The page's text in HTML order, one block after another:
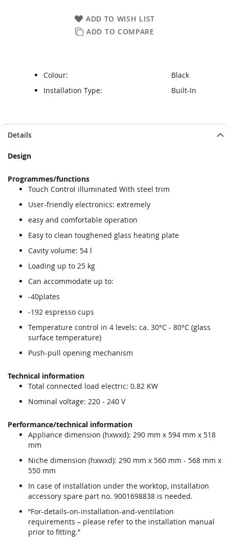
ADD TO WISH LIST
ADD TO COMPARE
Colour:
Black
Installation Type:
Built-In
to
end
the
images
to
beginning
the
images
Details
Design
Programmes/functions
Touch Control illuminated With steel trim
User-friendly electronics: extremely
easy and comfortable operation
Easy to clean toughened glass heating plate
Cavity volume: 54 l
Loading up to 25 kg
Can accommodate up to:
-40plates
-192 espresso cups
Temperature control in 4 levels: ca. 30°C - 80°C (glass
surface temperature)
Push-pull opening mechanism
Technical information
Total connected load electric: 0.82 KW
Nominal voltage: 220 - 240 V
Performance/technical information
Appliance dimension (hxwxd): 290 mm x 594 mm x 518
mm
Niche dimension (hxwxd): 290 mm x 560 mm - 568 mm x
550 mm
In case of installation under the worktop, installation
accessory spare part no. 9001698838 is needed.
“For-details-on-installation-and-ventilation
requirements – please refer to the installation manual
prior to fitting.”